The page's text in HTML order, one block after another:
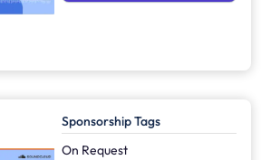
Sponsorship Tags
On Request